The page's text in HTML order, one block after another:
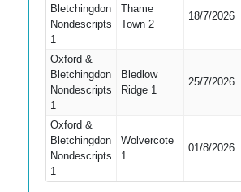
Bletchingdon
Nondescripts
1
Thame
Town 2
18/7/2026
Oxford &
Bletchingdon
Nondescripts
1
Bledlow
Ridge 1
25/7/2026
Oxford &
Bletchingdon
Nondescripts
1
Wolvercote
1
01/8/2026